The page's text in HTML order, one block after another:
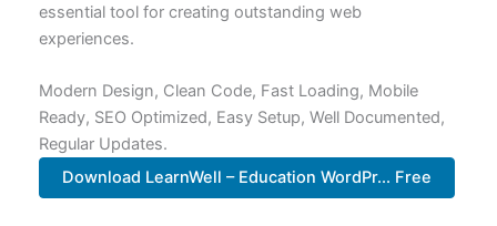
essential tool for creating outstanding web
experiences.
Modern Design, Clean Code, Fast Loading, Mobile
Ready, SEO Optimized, Easy Setup, Well Documented,
Regular Updates.
Download LearnWell – Education WordPr... Free